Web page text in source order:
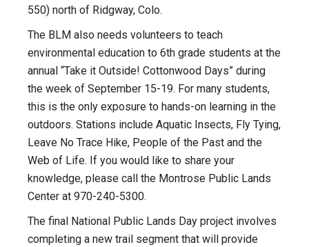
550) north of Ridgway, Colo.
The BLM also needs volunteers to teach
environmental education to 6th grade students at the
annual “Take it Outside! Cottonwood Days” during
the week of September 15-19. For many students,
this is the only exposure to hands-on learning in the
outdoors. Stations include Aquatic Insects, Fly Tying,
Leave No Trace Hike, People of the Past and the
Web of Life. If you would like to share your
knowledge, please call the Montrose Public Lands
Center at 970-240-5300.
The final National Public Lands Day project involves
completing a new trail segment that will provide